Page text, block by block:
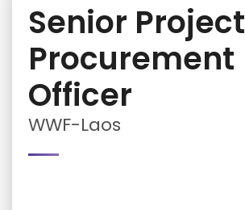
Senior Project
Procurement
Officer
WWF-Laos